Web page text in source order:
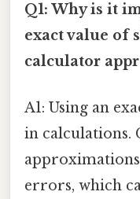
Q1: Why is it
exact value of
calculator
A1: Using an
in calculations.
errors, which